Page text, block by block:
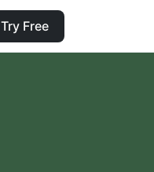
Try Free